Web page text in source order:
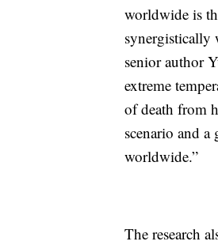
worldwide is
synergistically
senior author
extreme
of death from
scenario and a
worldwide.”
The research